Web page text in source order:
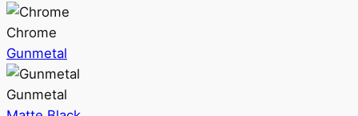
Chrome
Gunmetal
Gunmetal